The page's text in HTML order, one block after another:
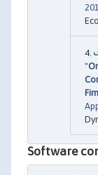
"
Software